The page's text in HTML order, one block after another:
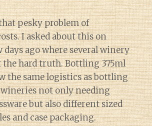
pesky problem of
I asked about this on
ago where several winery
the hard truth. Bottling 375ml
the same logistics as bottling
not only needing
but also different sized
and case packaging.